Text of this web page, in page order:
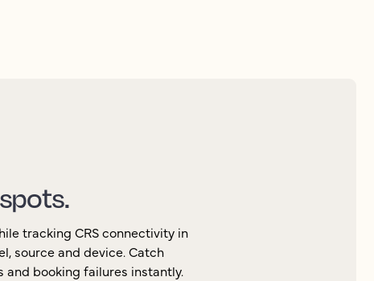
tracking CRS connectivity in
source and device. Catch
booking failures instantly.